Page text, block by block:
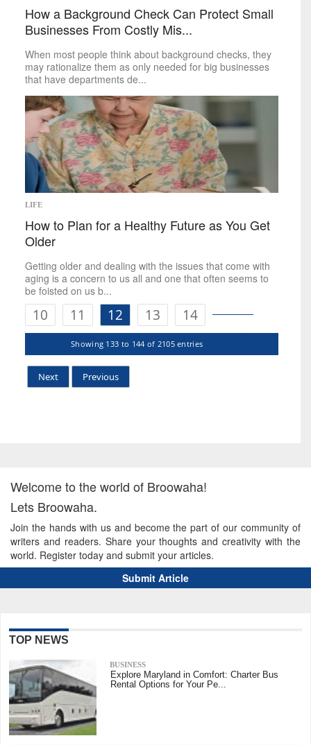
How a Background Check Can Protect Small
Businesses From Costly Mis...
When most people think about background checks, they
may rationalize them as only needed for big businesses
that have departments de...
LIFE
How to Plan for a Healthy Future as You Get
Older
Getting older and dealing with the issues that come with
aging is a concern to us all and one that often seems to
be foisted on us b...
10 11 12 13 14
Showing 133 to 144 of 2105 entries
Next Previous
Welcome to the world of Broowaha!
Lets Broowaha.
Join the hands with us and become the part of our community of
writers and readers. Share your thoughts and creativity with the
world. Register today and submit your articles.
Submit Article
TOP NEWS
BUSINESS
Explore Maryland in Comfort: Charter Bus
Rental Options for Your Pe...